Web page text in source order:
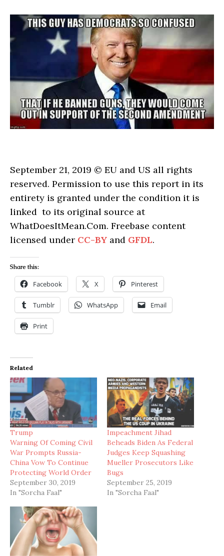
September 21, 2019 © EU and US all rights
reserved. Permission to use this report in its
entirety is granted under the condition it is
linked to its original source at
WhatDoesItMean.Com. Freebase content
licensed under CC-BY and GFDL.
Share this:
Facebook X Pinterest
Tumblr WhatsApp Email
Print
Related
Trump
Warning Of Coming Civil
War Prompts Russia-
China Vow To Continue
Protecting World Order
September 30, 2019
In "Sorcha Faal"
Impeachment Jihad
Beheads Biden As Federal
Judges Keep Squashing
Mueller Prosecutors Like
Bugs
September 25, 2019
In "Sorcha Faal"